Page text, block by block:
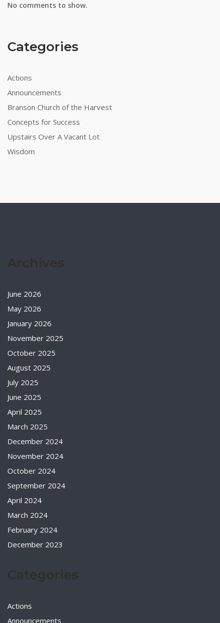
No comments to show.
Categories
Actions
Announcements
Branson Church of the Harvest
Concepts for Success
Upstairs Over A Vacant Lot
Wisdom
June 2026
May 2026
January 2026
November 2025
October 2025
August 2025
July 2025
June 2025
April 2025
March 2025
December 2024
November 2024
October 2024
September 2024
April 2024
March 2024
February 2024
December 2023
Actions
Announcements